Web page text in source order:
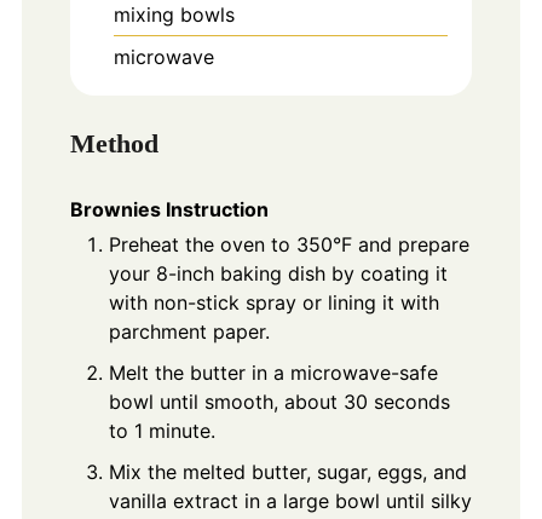
mixing bowls
microwave
Method
Brownies Instruction
Preheat the oven to 350°F and prepare
your 8-inch baking dish by coating it
with non-stick spray or lining it with
parchment paper.
Melt the butter in a microwave-safe
bowl until smooth, about 30 seconds
to 1 minute.
Mix the melted butter, sugar, eggs, and
vanilla extract in a large bowl until silky